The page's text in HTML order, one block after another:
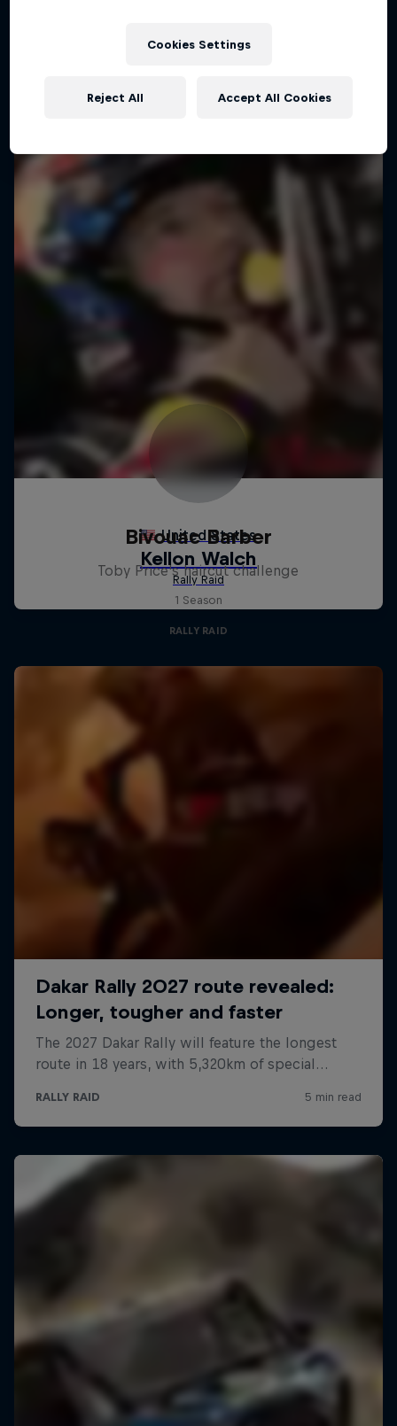
Bivouac Barber
Toby Price's haircut challenge
1 Season
RALLY RAID
Cookies Settings
Reject All Accept All Cookies